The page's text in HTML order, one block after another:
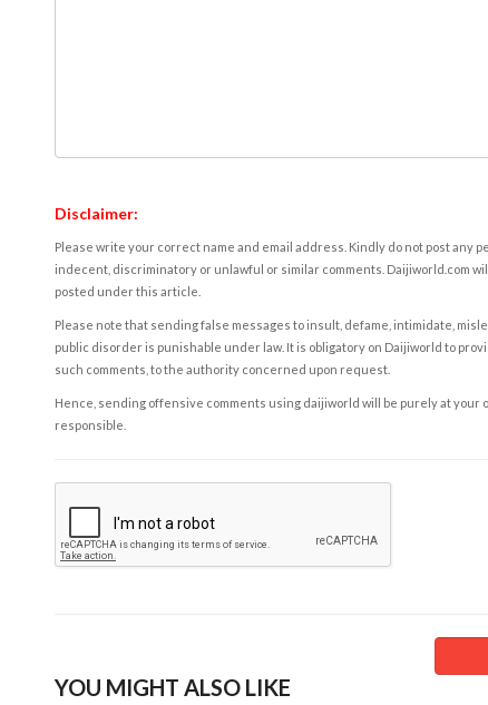
Disclaimer:
Please write your correct name and email address. Kindly do not post any
indecent, discriminatory or unlawful or similar comments. Daijiworld.com
posted under this article.
Please note that sending false messages to insult, defame, intimidate,
public disorder is punishable under law. It is obligatory on Daijiworld to
such comments, to the authority concerned upon request.
Hence, sending offensive comments using daijiworld will be purely at your
responsible.
YOU MIGHT ALSO LIKE